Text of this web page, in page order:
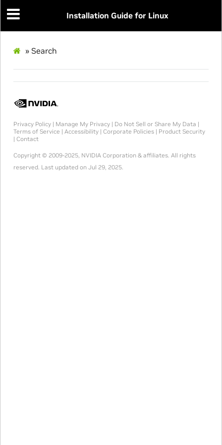
Installation Guide for Linux
» Search
Privacy Policy| Manage My Privacy| Do Not Sell or Share My Data |
Terms of Service | Accessibility| Corporate Policies| Product Security
| Contact
Copyright© 2009-2025, NVIDIA Corporation & affiliates. All rights
reserved. Last updated on Jul 29, 2025.